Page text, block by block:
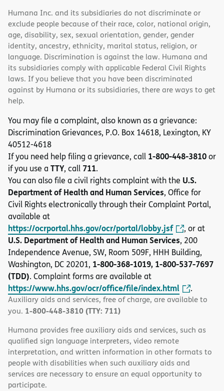
Humana Inc. and its subsidiaries do not discriminate or
exclude people because of their race, color, national origin,
age, disability, sex, sexual orientation, gender, gender
identity, ancestry, ethnicity, marital status, religion, or
language. Discrimination is against the law. Humana and
its subsidiaries comply with applicable Federal Civil Rights
laws. If you believe that you have been discriminated
against by Humana or its subsidiaries, there are ways to get
help.
You may file a complaint, also known as a grievance:
Discrimination Grievances, P.O. Box 14618, Lexington, KY
40512-4618
If you need help filing a grievance, call 1-800-448-3810or
if you use a TTY, call 711.
You can also file a civil rights complaint with the U.S.
Department of Health and Human Services, Office for
Civil Rights electronically through their Complaint Portal,
available at
https://ocrportal.hhs.gov/ocr/portal/lobby.jsf , or at
U.S. Department of Health and Human Services, 200
Independence Avenue, SW, Room 509F, HHH Building,
Washington, DC 20201, 1-800-368-1019, 1-800-537-7697
(TDD). Complaint forms are available at
https://www.hhs.gov/ocr/office/file/index.html .
Auxiliary aids and services, free of charge, are available to
you. 1-800-448-3810 (TTY: 711)
Humana provides free auxiliary aids and services, such as
qualified sign language interpreters, video remote
interpretation, and written information in other formats to
people with disabilities when such auxiliary aids and
services are necessary to ensure an equal opportunity to
participate.